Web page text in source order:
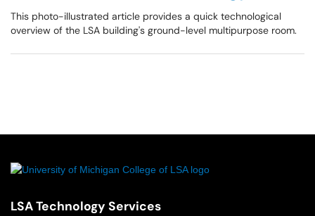
This photo-illustrated article provides a quick technological
overview of the LSA building's ground-level multipurpose room.
LSA Technology Services